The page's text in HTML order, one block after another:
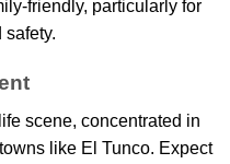
friendly, particularly for
scene, concentrated in
like El Tunco. Expect